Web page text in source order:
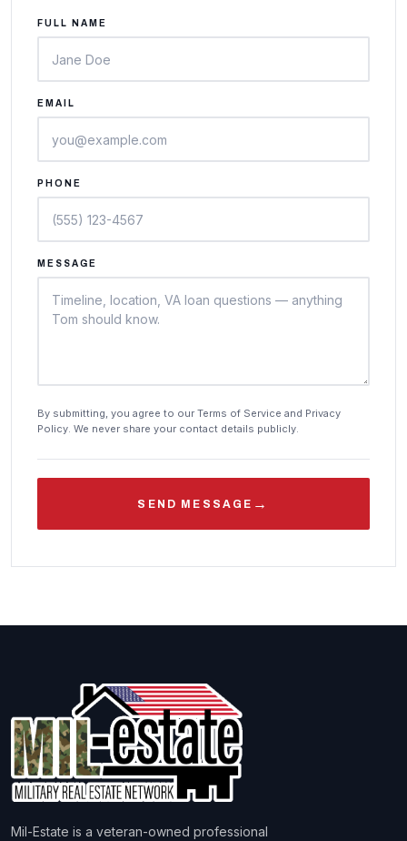
FULL NAME
EMAIL
PHONE
MESSAGE
By submitting, you agree to our Terms of Service and Privacy
Policy. We never share your contact details publicly.
SEND MESSAGE →
Mil-Estate is a veteran-owned professional